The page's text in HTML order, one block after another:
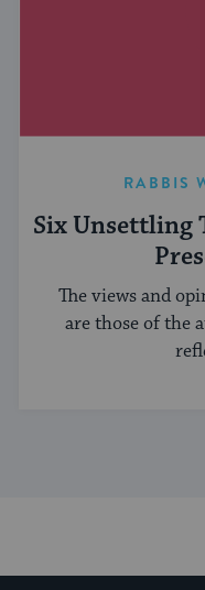
RABBIS
Six Unsettling
The views and
are those of the